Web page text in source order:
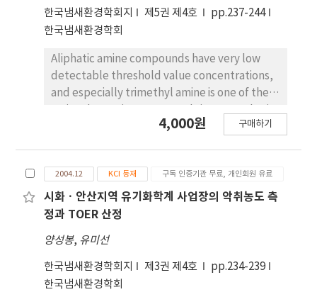
the determination of low odor
concentrations has been carried out from 10-
start from 100-dilution, being allowed to be
changeable of starting dilution. In two official
methods, it has been in concord with each
other that maximum and minimum threshold
values should be excluded, but not
that the final result of panelers" assessment
of an odor sample in Japan has been about
1.8 times higher than that in Korea. Quantity
dilution factor is expected to be about 1.8
times more in the Japanese than ill the
Korean in case of low odor concentrations
한국냄새환경학회지 제5권 제4호
pp.237-244
한국냄새환경학회
Aliphatic amine compounds have very low
detectable threshold value concentrations,
and especially trimethyl amine is one of the
environment. Concentration of a large
compounds by GC/FTD. Amine compounds in
ambient air were absorbed in sulfuric acid
solution by using impingers and sampling
solution was injected in bubbling bottle
which a concentration tube was connected
with, and that amine gas which was isolated
4,000원 구매하기
2004.12 KCI 등재 구독 인증기관 무료, 개인회원 유료
시화ㆍ안산지역 유기화학계 사업장의 악취농도 측
정과 TOER 산정
양성봉, 유미선
한국냄새환경학회지 제3권 제4호
pp.234-239
한국냄새환경학회